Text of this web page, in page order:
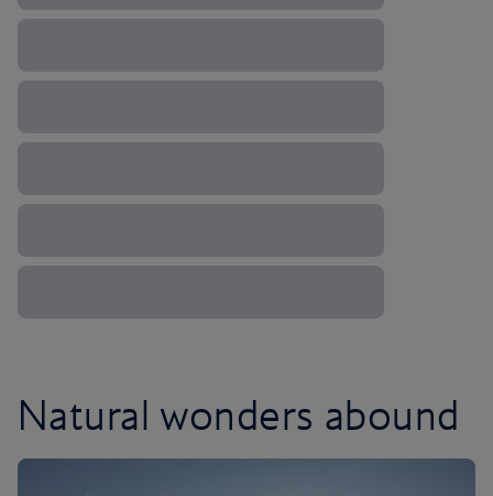
Natural wonders abound